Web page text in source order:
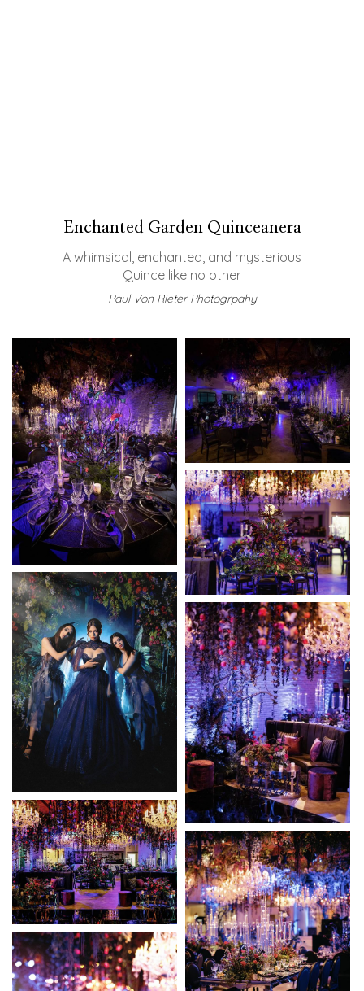
Enchanted Garden Quinceanera
A whimsical, enchanted, and mysterious
Quince like no other
Paul Von Rieter Photogrpahy